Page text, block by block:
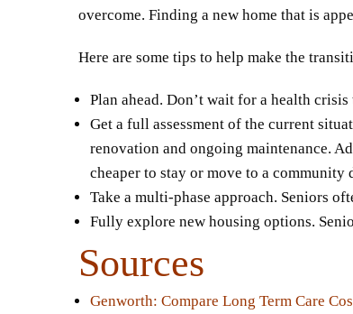
overcome. Finding a new home that is
Here are some tips to help make the
Plan ahead. Don’t wait for a health
Get a full assessment of the current
renovation and ongoing maintenance.
cheaper to stay or move to a community
Take a multi-phase approach. Seniors
Fully explore new housing options.
Sources
Genworth: Compare Long Term Care